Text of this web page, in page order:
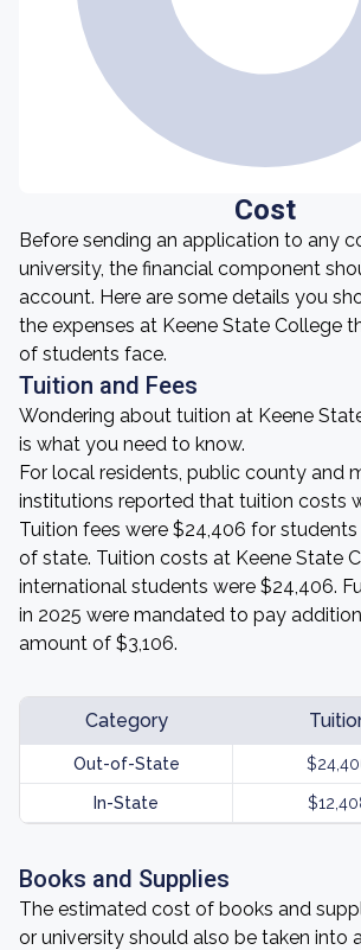
Cost
Before sending an application to any
university, the financial component
account. Here are some details you
the expenses at Keene State College
of students face.
Tuition and Fees
Wondering about tuition at Keene
is what you need to know.
For local residents, public county and
institutions reported that tuition costs
Tuition fees were $24,406 for
of state. Tuition costs at Keene State
international students were $24,406.
in 2025 were mandated to pay
amount of $3,106.
Category
Out-of-State
In-State
Books and Supplies
The estimated cost of books and
or university should also be taken into